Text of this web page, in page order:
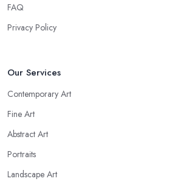
FAQ
Privacy Policy
Our Services
Contemporary Art
Fine Art
Abstract Art
Portraits
Landscape Art